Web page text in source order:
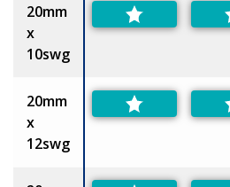
20mm
x
10swg
20mm
x
12swg